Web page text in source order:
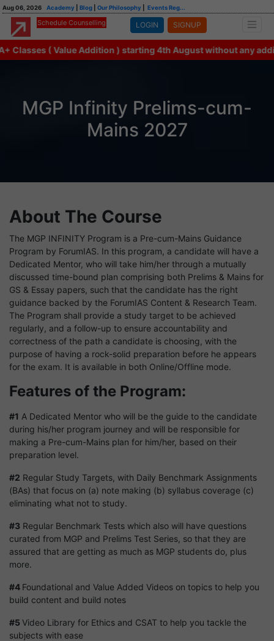
Aug 06, 2026 Academy Blog Our Philosophy Events Reg...
Schedule Counselling LOGIN SIGNUP
( Value Addition ) starting 4th August without any
MGP Infinity Prelims-cum-
Mains 2027
About The Course
The MGP INFINITY Program is a Pre-cum-Mains Guidance
Program by ForumIAS. In this program, a candidate will have a
Dedicated Mentor, who will take him/her through a mutually
discussed time-bound plan comprising both Prelims & Mains for
GS & Essay papers, such that the candidate has the right
guidance backed by the ForumIAS Content & Research Team.
The Program shall provide a study target to be achieved
regularly, and a follow-up to ensure accountability and
correctness of the path a candidate is choosing, with the
purpose of having a rock-solid preparation before he appears
for the exam. It is available in both Online/Offline mode.
Features of the Program:
#1 A Dedicated Mentor who will be the guide to the candidate
during his/her program journey and will be responsible for
making a Pre-cum-Mains plan for him/her, based on their
preparation level.
#2 Regular Study Targets, with Daily Benchmark Assignments
(BAs) that focus on (a) note making (b) syllabus coverage (c)
eliminating what not to study.
#3 Regular Benchmark Tests which also will have questions
curated from MGP and Prelims Test Series, so that they are
assured that are getting as much as MGP students do, plus
more.
#4 Foundational and Value Added Videos on topics to help you
build content and build notes
#5 Video Library for Ethics and CSAT to help you tackle the
subjects with ease